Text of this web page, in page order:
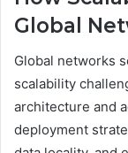
Global
Global networks
scalability
architecture and
deployment